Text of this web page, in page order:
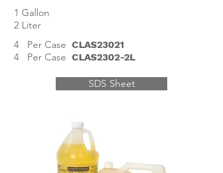
1 Gallon
2 Liter
4 Per Case CLAS23021
4 Per Case CLAS2302-2L
SDS Sheet